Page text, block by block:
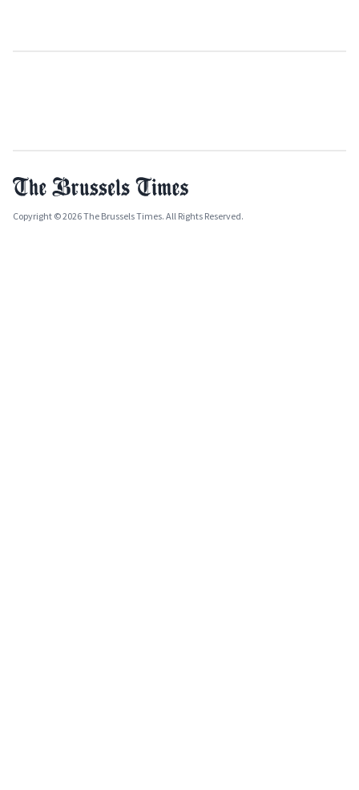
Copyright © 2026 The Brussels Times. All Rights Reserved.